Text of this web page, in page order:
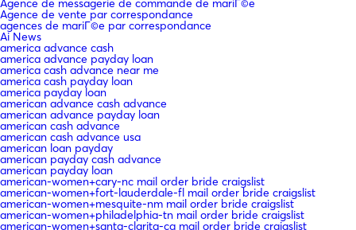
Agence de messagerie de commande de mariГ©e
Agence de vente par correspondance
agences de mariГ©e par correspondance
Ai News
america advance cash
america advance payday loan
america cash advance near me
america cash payday loan
america payday loan
american advance cash advance
american advance payday loan
american cash advance
american cash advance usa
american loan payday
american payday cash advance
american payday loan
american-women+cary-nc mail order bride craigslist
american-women+fort-lauderdale-fl mail order bride craigslist
american-women+mesquite-nm mail order bride craigslist
american-women+philadelphia-tn mail order bride craigslist
american-women+santa-clarita-ca mail order bride craigslist